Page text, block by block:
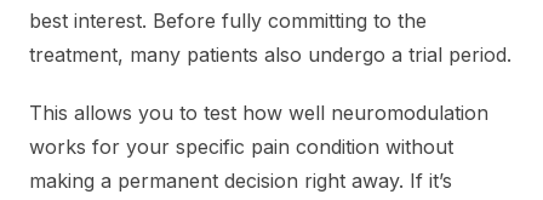
best interest. Before fully committing to the
treatment, many patients also undergo a trial period.
This allows you to test how well neuromodulation
works for your specific pain condition without
making a permanent decision right away. If it’s